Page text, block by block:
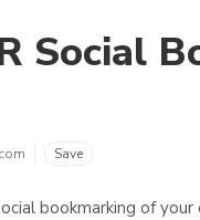
Social
Save
bookmarking of